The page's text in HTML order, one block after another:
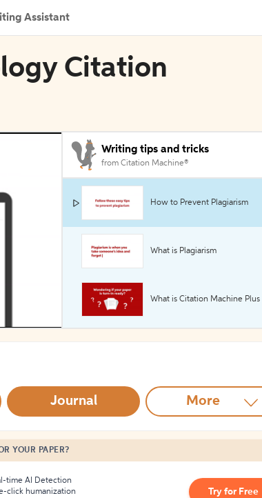
Assistant
Citation
Writing tips and tricks
from Citation Machine®
How to Prevent Plagiarism
What is Plagiarism
What is Citation Machine Plus
Journal More
YOUR PAPER?
time AI Detection
click humanization
Try for Free